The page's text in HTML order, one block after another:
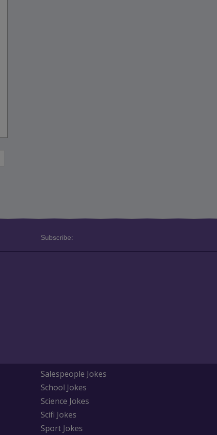
Subscribe:
Salespeople Jokes
School Jokes
Science Jokes
Scifi Jokes
Sport Jokes